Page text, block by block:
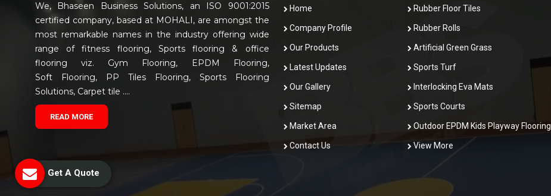
We, Bhaseen Business Solutions, an ISO 9001:2015
certified company, based at MOHALI, are amongst the
most remarkable names in the industry offering wide
range of fitness flooring, Sports flooring & office
flooring viz. Gym Flooring, EPDM Flooring,
Soft Flooring, PP Tiles Flooring, Sports Flooring
Solutions, Carpet tile ....
READ MORE
Home
Company Profile
Our Products
Latest Updates
Our Gallery
Sitemap
Market Area
Contact Us
Rubber Floor Tiles
Rubber Rolls
Artificial Green Grass
Sports Turf
Interlocking Eva Mats
Sports Courts
Outdoor EPDM Kids Playway Flooring
View More
Get A Quote